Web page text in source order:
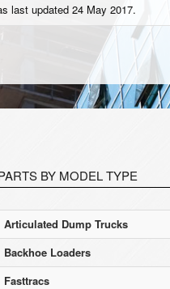
last updated 24 May 2017.
BY MODEL TYPE
Articulated Dump Trucks
Backhoe Loaders
Fasttracs